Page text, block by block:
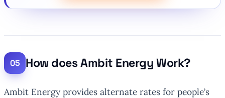
How does Ambit Energy Work?
Ambit Energy provides alternate rates for people’s